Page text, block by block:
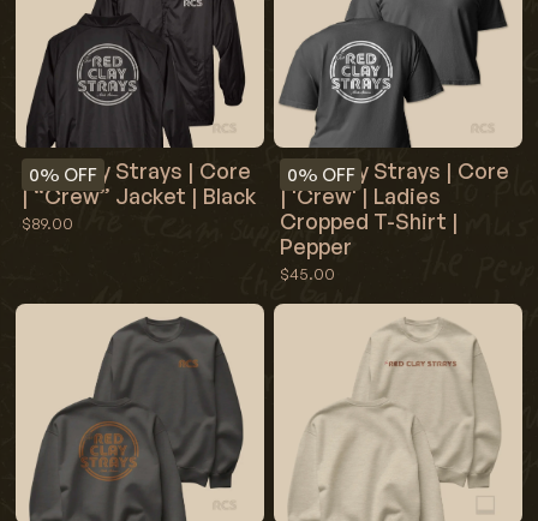
0% OFF
Red Clay Strays | Core
| “Crew” Jacket | Black
$89.00
0% OFF
Red Clay Strays | Core
| 'Crew' | Ladies
Cropped T-Shirt |
Pepper
$45.00